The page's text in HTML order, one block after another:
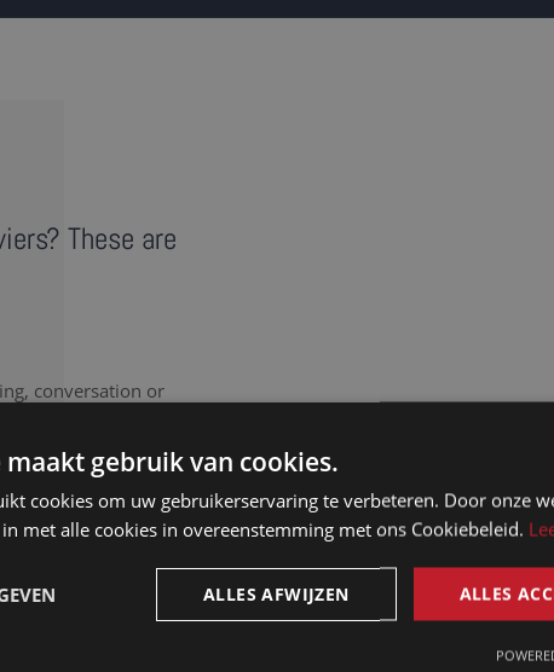
These are
conversation or
a literal record of
takers in Verviers
document every last
to colloquial
noted, regardless of
listen carefully,
to the letter.
maakt gebruik van cookies.
cookies om uw gebruikerservaring te verbeteren. Door onze
met alle cookies in overeenstemming met ons Cookiebeleid.
ALLES
ALLES AFWIJZEN